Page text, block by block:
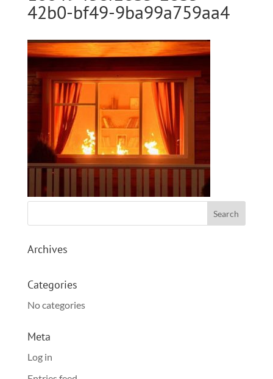
42b0-bf49-9ba99a759aa4
Archives
Categories
No categories
Meta
Log in